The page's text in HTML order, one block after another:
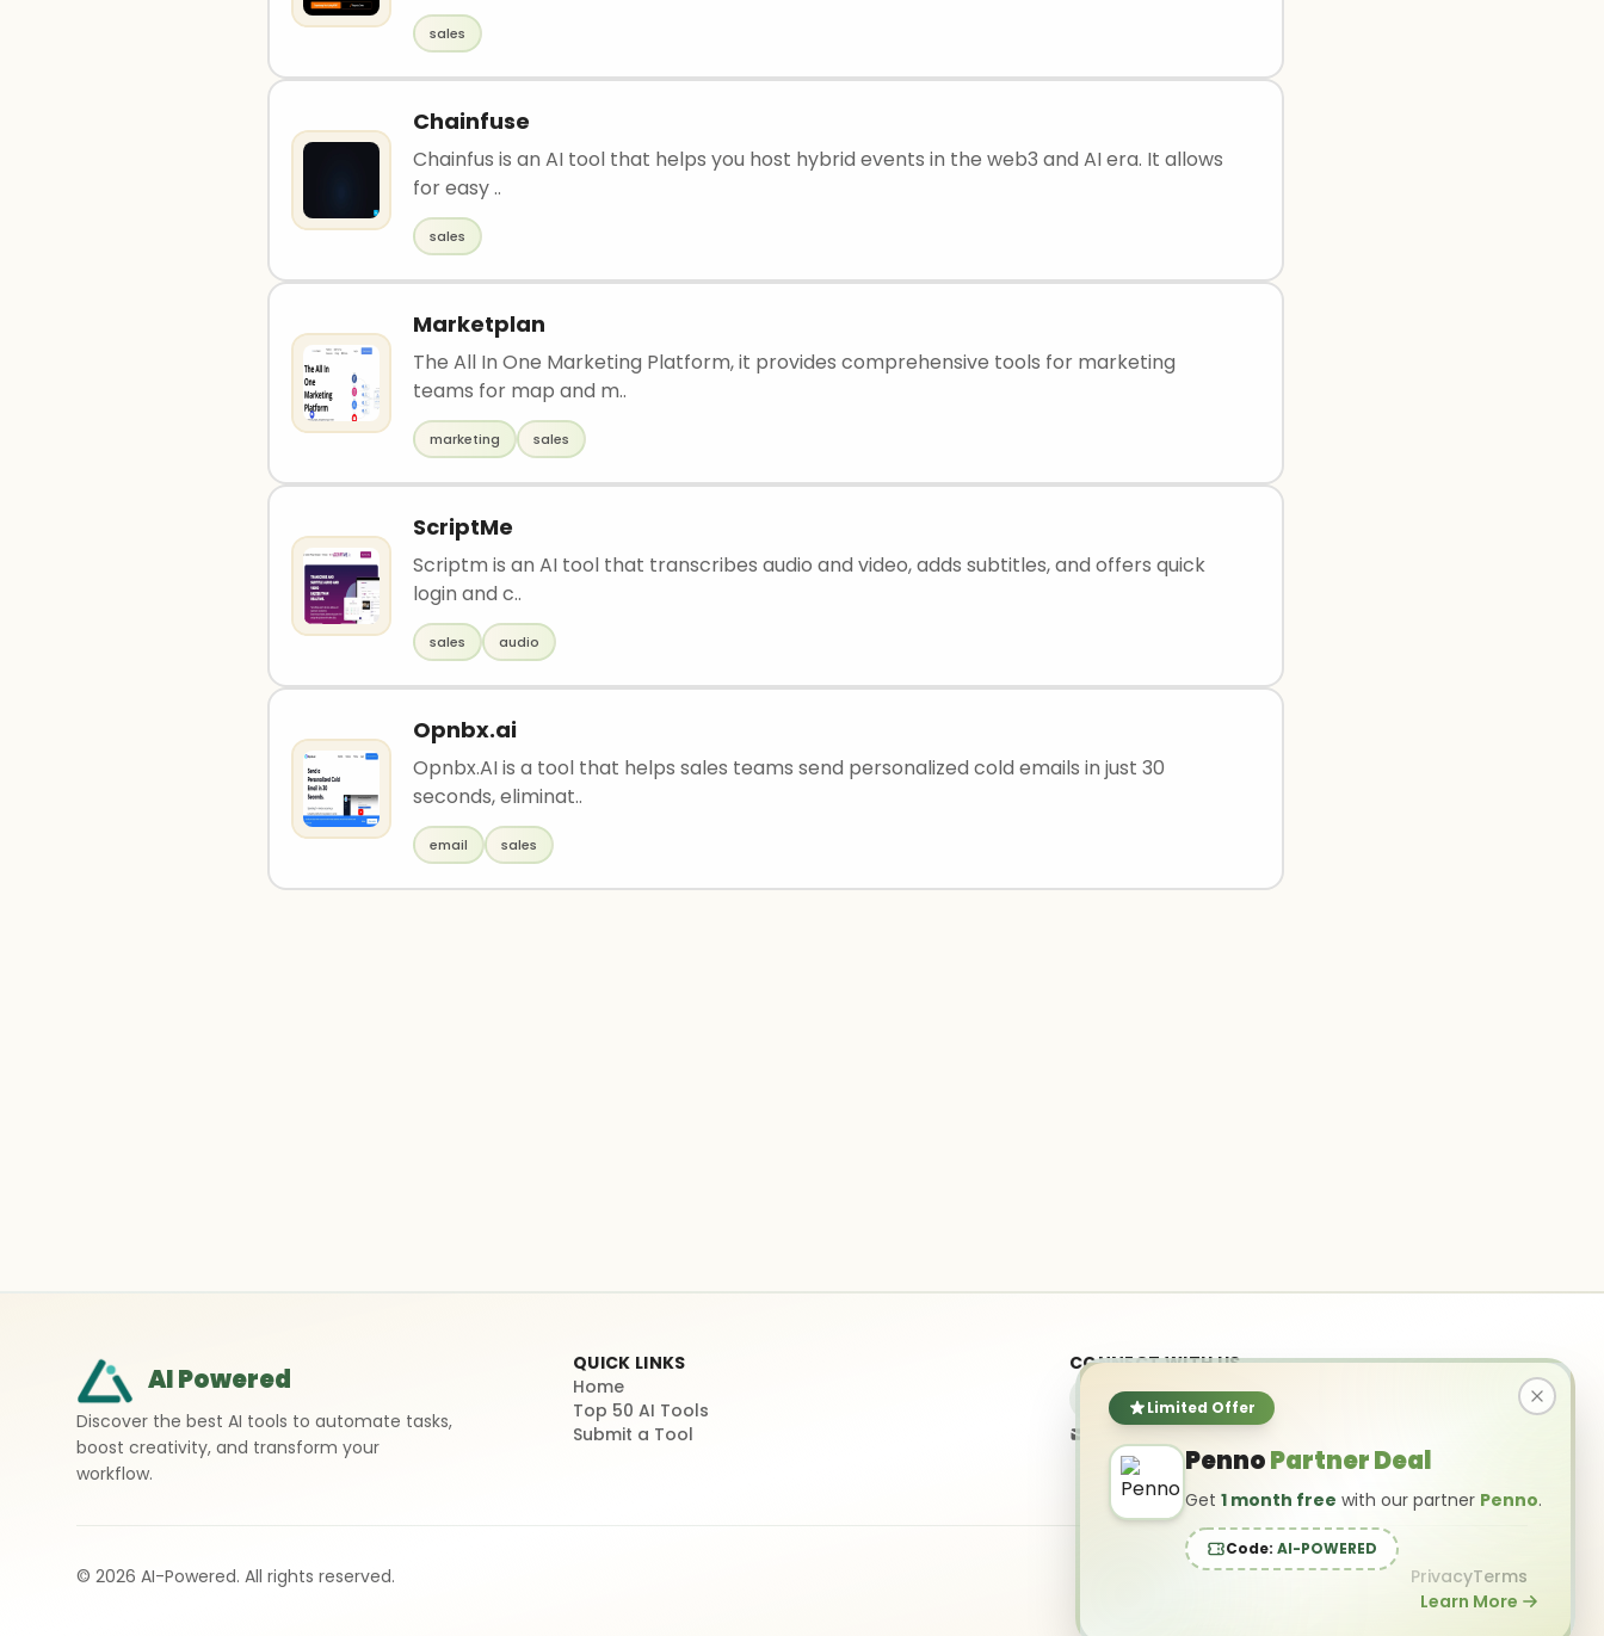
Limited Offer
PennoPartner Deal
Get 1 month free with our partner Penno.
Code: AI-POWERED
Learn More
sales
Chainfuse
Chainfus is an AI tool that helps you host hybrid events in the web3 and AI era. It allows
for easy ..
sales
Marketplan
The All In One Marketing Platform, it provides comprehensive tools for marketing
teams for map and m..
marketing sales
ScriptMe
Scriptm is an AI tool that transcribes audio and video, adds subtitles, and offers quick
login and c..
sales audio
Opnbx.ai
Opnbx.AI is a tool that helps sales teams send personalized cold emails in just 30
seconds, eliminat..
email sales
AI Powered
Discover the best AI tools to automate tasks,
boost creativity, and transform your
workflow.
QUICK LINKS
Home
Top 50 AI Tools
Submit a Tool
CONNECT WITH US
info@ai-powered.com
© 2026 AI-Powered. All rights reserved. PrivacyTerms